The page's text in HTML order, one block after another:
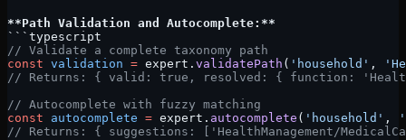
**Path Validation and Autocomplete:**
```typescript
// Validate a complete taxonomy path
const validation = expert. validatePath ( 'household' ,
// Returns: { valid: true, resolved: { function:
// Autocomplete with fuzzy matching
const autocomplete = expert. autocomplete ( 'household' ,
// Returns: { suggestions: ['HealthManagement/